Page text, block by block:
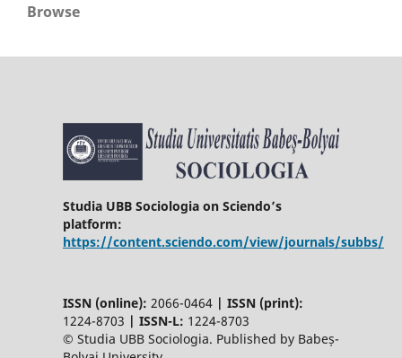
Browse
Studia UBB Sociologia on Sciendo’s
platform:
https://content.sciendo.com/view/journals/subbs/
ISSN (online): 2066-0464 | ISSN (print):
1224-8703 | ISSN-L: 1224-8703
© Studia UBB Sociologia. Published by Babeș-